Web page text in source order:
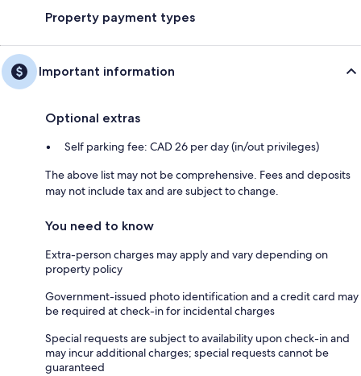
Property payment types
Important information
Optional extras
Self parking fee: CAD 26 per day (in/out privileges)
The above list may not be comprehensive. Fees and deposits
may not include tax and are subject to change.
You need to know
Extra-person charges may apply and vary depending on
property policy
Government-issued photo identification and a credit card may
be required at check-in for incidental charges
Special requests are subject to availability upon check-in and
may incur additional charges; special requests cannot be
guaranteed